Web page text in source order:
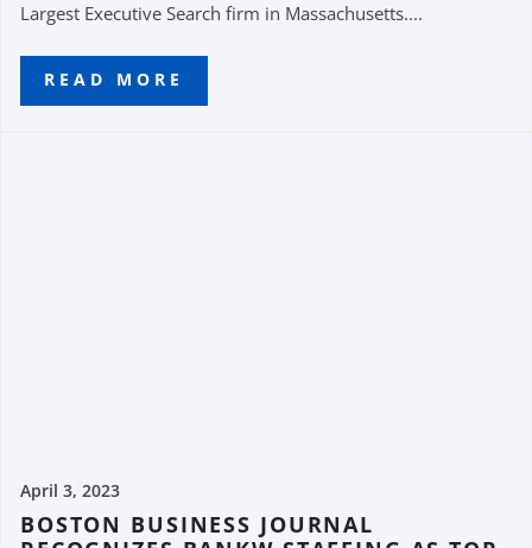
Largest Executive Search firm in Massachusetts....
READ MORE
April 3, 2023
BOSTON BUSINESS JOURNAL